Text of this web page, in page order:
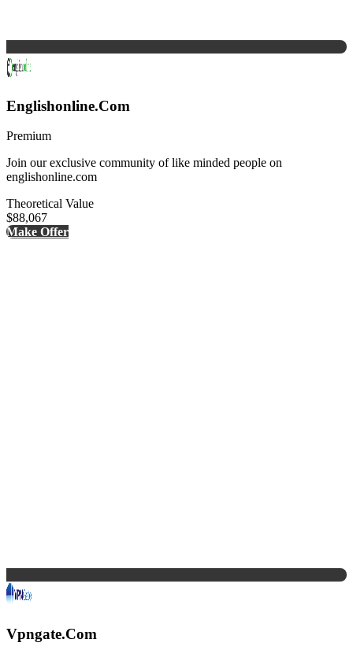
Englishonline.Com
Premium
Join our exclusive community of like minded people on
englishonline.com
Theoretical Value
$88,067
Make Offer
Vpngate.Com